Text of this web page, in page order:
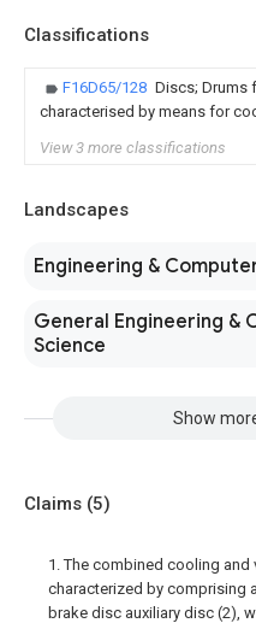
Classifications
F16D65/128 Discs; Drums
characterised by means for
View 3 more classifications
Landscapes
Engineering &
General Engineering &
Science
Show
Claims (5)
1. The combined cooling
characterized by comprising
brake disc auxiliary disc (2),